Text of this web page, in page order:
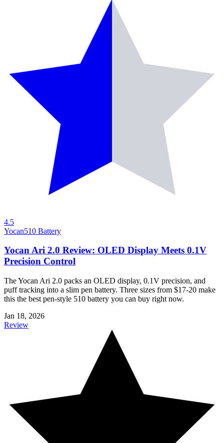
4.5
Yocan510 Battery
Yocan Ari 2.0 Review: OLED Display Meets 0.1V
Precision Control
The Yocan Ari 2.0 packs an OLED display, 0.1V precision, and
puff tracking into a slim pen battery. Three sizes from $17-20 make
this the best pen-style 510 battery you can buy right now.
Jan 18, 2026
Review